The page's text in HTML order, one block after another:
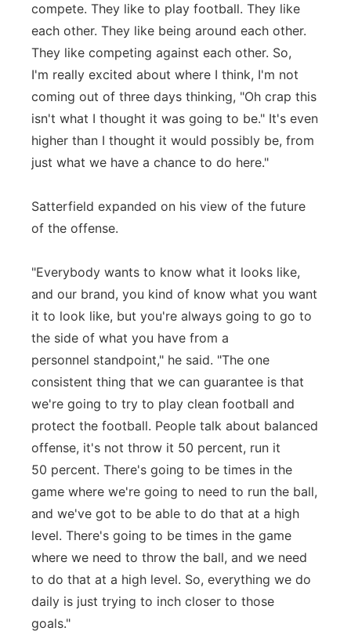
compete. They like to play football. They like
each other. They like being around each other.
They like competing against each other. So,
I'm really excited about where I think, I'm not
coming out of three days thinking, "Oh crap this
isn't what I thought it was going to be." It's even
higher than I thought it would possibly be, from
just what we have a chance to do here."
Satterfield expanded on his view of the future
of the offense.
"Everybody wants to know what it looks like,
and our brand, you kind of know what you want
it to look like, but you're always going to go to
the side of what you have from a
personnel standpoint," he said. "The one
consistent thing that we can guarantee is that
we're going to try to play clean football and
protect the football. People talk about balanced
offense, it's not throw it 50 percent, run it
50 percent. There's going to be times in the
game where we're going to need to run the ball,
and we've got to be able to do that at a high
level. There's going to be times in the game
where we need to throw the ball, and we need
to do that at a high level. So, everything we do
daily is just trying to inch closer to those
goals."